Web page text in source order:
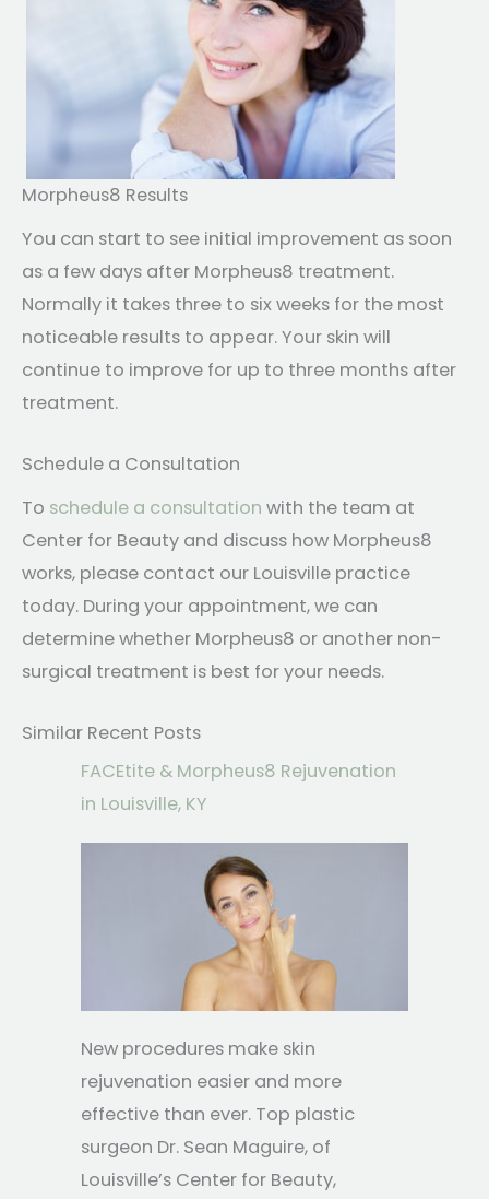
Morpheus8 Results
You can start to see initial improvement as soon
as a few days after Morpheus8 treatment.
Normally it takes three to six weeks for the most
noticeable results to appear. Your skin will
continue to improve for up to three months after
treatment.
Schedule a Consultation
To schedule a consultation with the team at
Center for Beauty and discuss how Morpheus8
works, please contact our Louisville practice
today. During your appointment, we can
determine whether Morpheus8 or another non-
surgical treatment is best for your needs.
Similar Recent Posts
FACEtite & Morpheus8 Rejuvenation
in Louisville, KY
New procedures make skin
rejuvenation easier and more
effective than ever. Top plastic
surgeon Dr. Sean Maguire, of
Louisville’s Center for Beauty,